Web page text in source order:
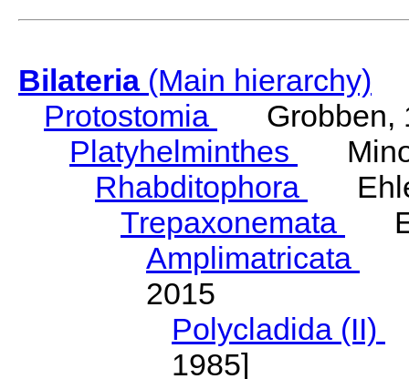
Bilateria(Main hierarchy)
Protostomia
Grobben,
Platyhelminthes
Rhabditophora
Trepaxonemata
Amplimatricata
2015
Polycladida (II)
1985]